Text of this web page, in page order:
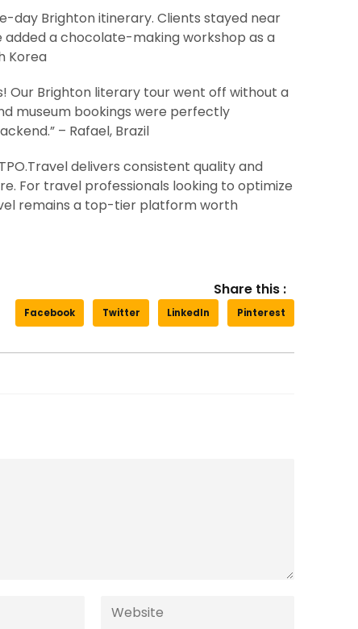
day Brighton itinerary. Clients stayed near
a chocolate-making workshop as a
Korea
Our Brighton literary tour went off without a
museum bookings were perfectly
– Rafael, Brazil
delivers consistent quality and
For travel professionals looking to optimize
remains a top-tier platform worth
Share this :
Facebook Twitter LinkedIn Pinterest